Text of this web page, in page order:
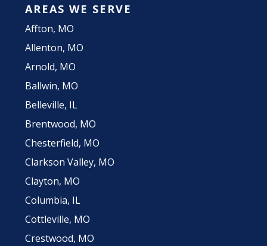
AREAS WE SERVE
Affton, MO
Allenton, MO
Arnold, MO
Ballwin, MO
Belleville, IL
Brentwood, MO
Chesterfield, MO
Clarkson Valley, MO
Clayton, MO
Columbia, IL
Cottleville, MO
Crestwood, MO